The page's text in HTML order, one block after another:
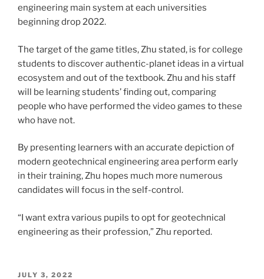
engineering main system at each universities
beginning drop 2022.
The target of the game titles, Zhu stated, is for college
students to discover authentic-planet ideas in a virtual
ecosystem and out of the textbook. Zhu and his staff
will be learning students’ finding out, comparing
people who have performed the video games to these
who have not.
By presenting learners with an accurate depiction of
modern geotechnical engineering area perform early
in their training, Zhu hopes much more numerous
candidates will focus in the self-control.
“I want extra various pupils to opt for geotechnical
engineering as their profession,” Zhu reported.
POSTED
JULY 3, 2022